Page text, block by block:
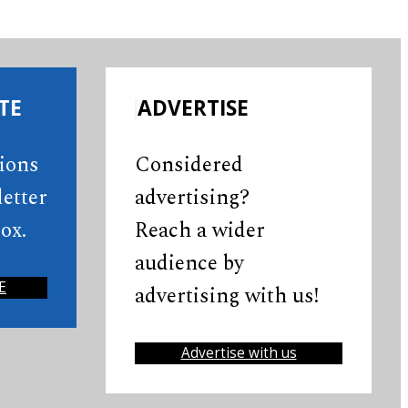
ADVERTISE
Considered
advertising?
Reach a wider
audience by
advertising with us!
Advertise with us